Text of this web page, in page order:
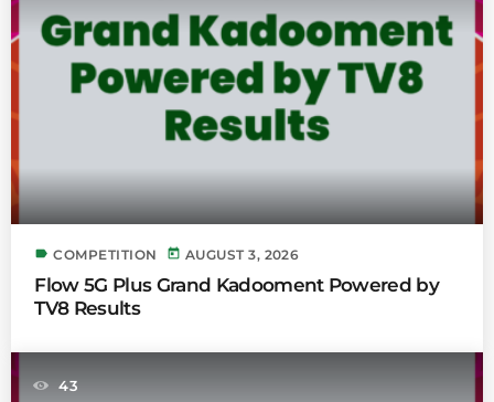
label COMPETITION today AUGUST 3, 2026
Flow 5G Plus Grand Kadooment Powered by
TV8 Results
43